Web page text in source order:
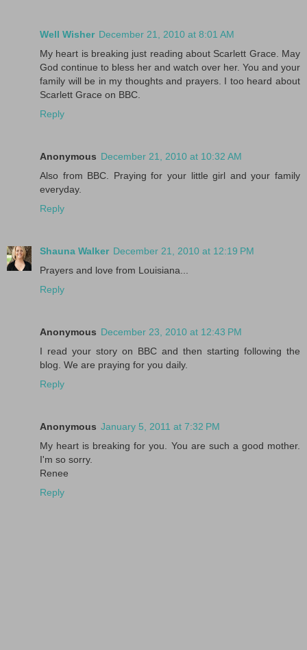
Well Wisher December 21, 2010 at 8:01 AM
My heart is breaking just reading about Scarlett Grace. May
God continue to bless her and watch over her. You and your
family will be in my thoughts and prayers. I too heard about
Scarlett Grace on BBC.
Reply
Anonymous December 21, 2010 at 10:32 AM
Also from BBC. Praying for your little girl and your family
everyday.
Reply
Shauna Walker December 21, 2010 at 12:19 PM
Prayers and love from Louisiana...
Reply
Anonymous December 23, 2010 at 12:43 PM
I read your story on BBC and then starting following the
blog. We are praying for you daily.
Reply
Anonymous January 5, 2011 at 7:32 PM
My heart is breaking for you. You are such a good mother.
I'm so sorry.
Renee
Reply